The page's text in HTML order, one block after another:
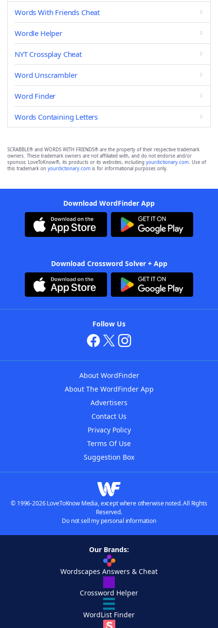
Words With Friends Cheat
Wordle Helper
NYT Crossplay Cheat
Word Unscrambler
Word Finder
Words Containing Letters
SCRABBLE® and WORDS WITH FRIENDS® are the property of their respective trademark
owners. These trademark owners are not affiliated with, and do not endorse and/or
sponsor, LoveToKnow®, its products or its websites, including yourdictionary.com. Use of
this trademark on yourdictionary.com is for informational purposes only.
Download WordFinder App
Download Crossword Solver + App
Follow Us
About WordFinder
About The WordFinder App
Advertisers
Contact Us
Privacy Policy
Terms Of Use
Suggestion Box
© 1996-2026 LoveToKnow Media, except where otherwise noted. All Rights
Reserved.
Do not sell my personal information
Our Brands:
Wordscapes Answers & Cheat
Crossword Helper
WordList Finder